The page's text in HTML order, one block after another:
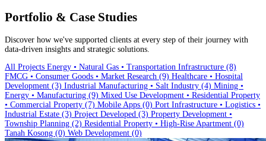
Portfolio & Case Studies
Discover how we've supported clients at every step of their journey with
data-driven insights and strategic solutions.
All Projects Energy • Natural Gas • Transportation Infrastructure (8)
FMCG • Consumer Goods • Market Research (9) Healthcare • Hospital
Development (3) Industrial Manufacturing • Salt Industry (4) Mining •
Energy • Manufacturing (9) Mixed Use Development • Residential Property
• Commercial Property (7) Mobile Apps (0) Port Infrastructure • Logistics •
Industrial Estate (3) Project Developed (3) Property Development •
Township Planning (2) Residential Property • High-Rise Apartment (0)
Tanah Kosong (0) Web Development (0)